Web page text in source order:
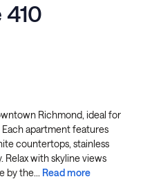
Richmond, ideal for
apartment features
countertops, stainless
Relax with skyline views
the... Read more